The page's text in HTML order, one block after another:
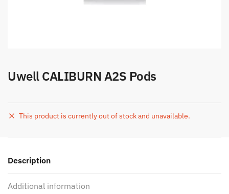
Uwell CALIBURN A2S Pods
This product is currently out of stock and unavailable.
Description
Additional information